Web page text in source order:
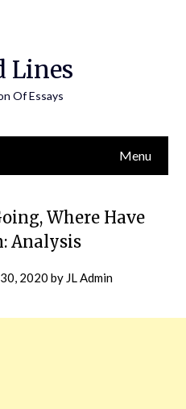
Lines
Of Essays
Menu
Where Have
Analysis
2020 by JL Admin